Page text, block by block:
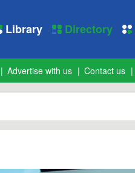
Library Directory
Advertise with us Contact us